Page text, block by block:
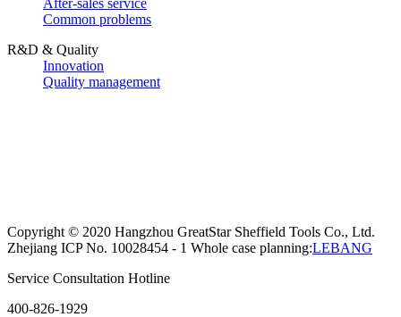
After-sales service
Common problems
R&D & Quality
Innovation
Quality management
Copyright © 2020 Hangzhou GreatStar Sheffield Tools Co., Ltd.
Zhejiang ICP No. 10028454 - 1 Whole case planning:LEBANG
Service Consultation Hotline
400-826-1929